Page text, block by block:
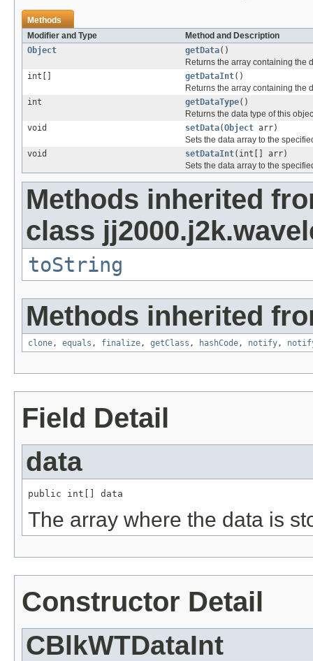
Methods
Modifier and Type
Method and Description
Object
getData()
Returns the array containing the
int[]
getDataInt()
Returns the array containing the
int
getDataType()
Returns the data type of this
void
setData(Object arr)
Sets the data array to the
void
setDataInt(int[] arr)
Sets the data array to the
Methods inherited
class
toString
Methods inherited
clone, equals , finalize, getClass , hashCode, notify,
Field Detail
data
public int[] data
The array where the data is
Constructor Detail
CBlkWTDataInt